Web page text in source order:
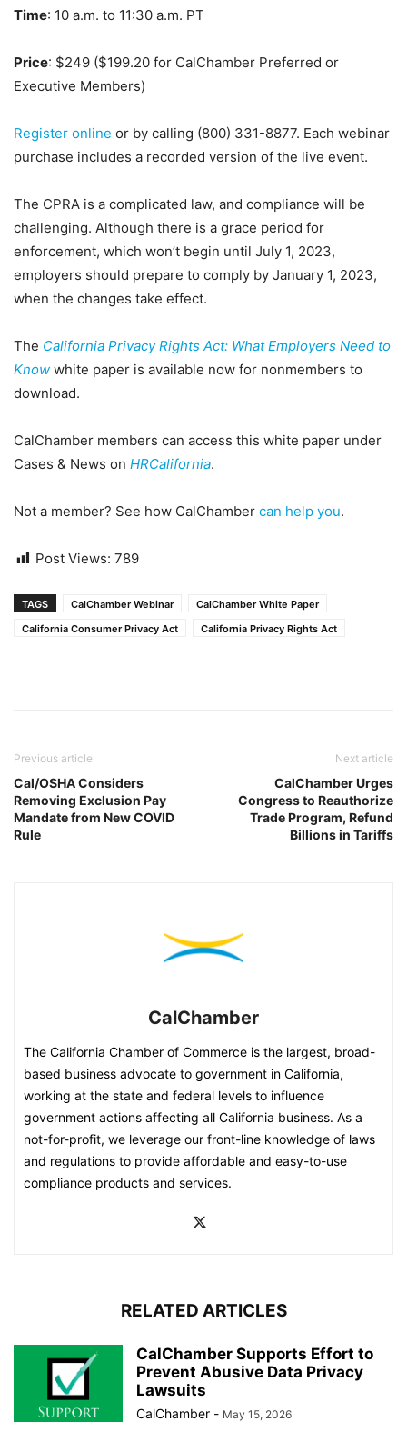
Time: 10 a.m. to 11:30 a.m. PT
Price: $249 ($199.20 for CalChamber Preferred or
Executive Members)
Register online or by calling (800) 331-8877. Each webinar
purchase includes a recorded version of the live event.
The CPRA is a complicated law, and compliance will be
challenging. Although there is a grace period for
enforcement, which won’t begin until July 1, 2023,
employers should prepare to comply by January 1, 2023,
when the changes take effect.
The California Privacy Rights Act: What Employers Need to
Know white paper is available now for nonmembers to
download.
CalChamber members can access this white paper under
Cases & News on HRCalifornia.
Not a member? See how CalChamber can help you.
Post Views: 789
TAGS CalChamber Webinar
CalChamber White Paper
California Consumer Privacy Act
California Privacy Rights Act
Previous article
Cal/OSHA Considers
Removing Exclusion Pay
Mandate from New COVID
Rule
Next article
CalChamber Urges
Congress to Reauthorize
Trade Program, Refund
Billions in Tariffs
CalChamber
The California Chamber of Commerce is the largest, broad-
based business advocate to government in California,
working at the state and federal levels to influence
government actions affecting all California business. As a
not-for-profit, we leverage our front-line knowledge of laws
and regulations to provide affordable and easy-to-use
compliance products and services.
RELATED ARTICLES
CalChamber Supports Effort to
Prevent Abusive Data Privacy
Lawsuits
CalChamber - May 15, 2026